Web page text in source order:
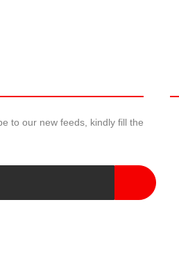
to our new feeds, kindly fill the